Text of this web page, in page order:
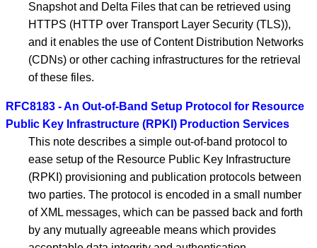
Snapshot and Delta Files that can be retrieved using
HTTPS (HTTP over Transport Layer Security (TLS)),
and it enables the use of Content Distribution Networks
(CDNs) or other caching infrastructures for the retrieval
of these files.
RFC8183 - An Out-of-Band Setup Protocol for Resource
Public Key Infrastructure (RPKI) Production Services
This note describes a simple out-of-band protocol to
ease setup of the Resource Public Key Infrastructure
(RPKI) provisioning and publication protocols between
two parties. The protocol is encoded in a small number
of XML messages, which can be passed back and forth
by any mutually agreeable means which provides